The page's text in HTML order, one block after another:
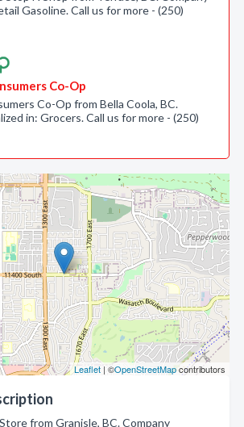
Leaflet | ©OpenStreetMapcontributors
from Granisle, BC. Company
Gasoline. Call us for more - (250)
Co-Op
Co-Op from Bella Coola, BC.
in: Grocers. Call us for more - (250)